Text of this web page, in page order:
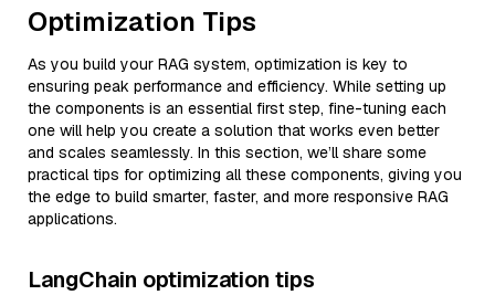
Optimization Tips
As you build your RAG system, optimization is key to
ensuring peak performance and efficiency. While setting up
the components is an essential first step, fine-tuning each
one will help you create a solution that works even better
and scales seamlessly. In this section, we’ll share some
practical tips for optimizing all these components, giving you
the edge to build smarter, faster, and more responsive RAG
applications.
LangChain optimization tips